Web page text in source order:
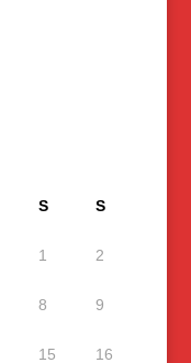
S S
1 2
8 9
15 16